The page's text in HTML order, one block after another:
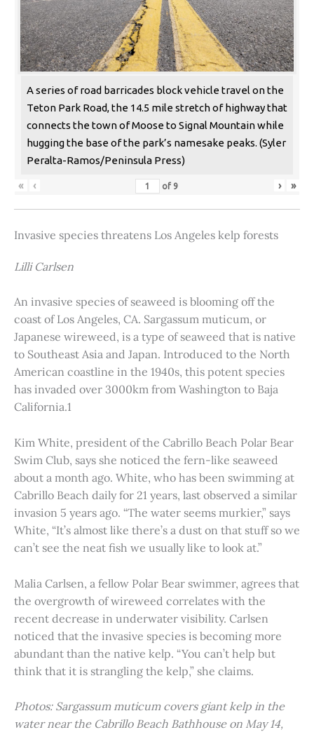
A series of road barricades block vehicle travel on the
Teton Park Road, the 14.5 mile stretch of highway that
connects the town of Moose to Signal Mountain while
hugging the base of the park’s namesake peaks. (Syler
Peralta-Ramos/Peninsula Press)
« ‹ of 9 › »
Invasive species threatens Los Angeles kelp forests
Lilli Carlsen
An invasive species of seaweed is blooming off the
coast of Los Angeles, CA. Sargassum muticum, or
Japanese wireweed, is a type of seaweed that is native
to Southeast Asia and Japan. Introduced to the North
American coastline in the 1940s, this potent species
has invaded over 3000km from Washington to Baja
California.1
Kim White, president of the Cabrillo Beach Polar Bear
Swim Club, says she noticed the fern-like seaweed
about a month ago. White, who has been swimming at
Cabrillo Beach daily for 21 years, last observed a similar
invasion 5 years ago. “The water seems murkier,” says
White, “It’s almost like there’s a dust on that stuff so we
can’t see the neat fish we usually like to look at.”
Malia Carlsen, a fellow Polar Bear swimmer, agrees that
the overgrowth of wireweed correlates with the
recent decrease in underwater visibility. Carlsen
noticed that the invasive species is becoming more
abundant than the native kelp. “You can’t help but
think that it is strangling the kelp,” she claims.
Photos: Sargassum muticum covers giant kelp in the
water near the Cabrillo Beach Bathhouse on May 14,